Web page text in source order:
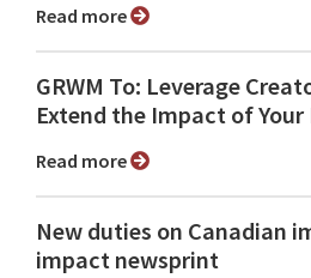
Read more
GRWM To: Leverage
Extend the Impact of Your
Read more
New duties on Canadian
impact newsprint